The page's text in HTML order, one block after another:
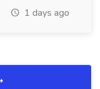
1 days ago